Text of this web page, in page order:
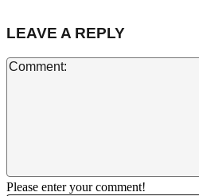
LEAVE A REPLY
Please enter your comment!